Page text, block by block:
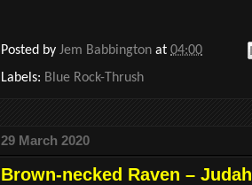
Posted by Jem Babbington at 04:00
Labels: Blue Rock-Thrush
29 March 2020
Brown-necked Raven – Judah